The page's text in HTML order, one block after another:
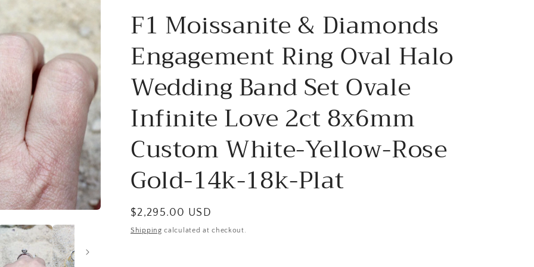
e
g
i
o
n
F1 Moissanite & Diamonds
Engagement Ring Oval Halo
Wedding Band Set Ovale
Infinite Love 2ct 8x6mm
Custom White-Yellow-Rose
Gold-14k-18k-Plat
Regular
price
$2,295.00 USD
Shipping calculated at checkout.